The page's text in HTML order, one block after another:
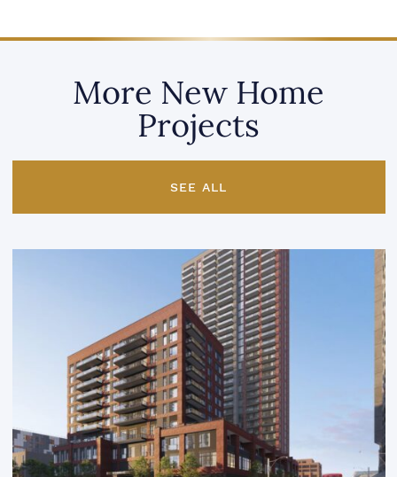
More New Home
Projects
SEE ALL